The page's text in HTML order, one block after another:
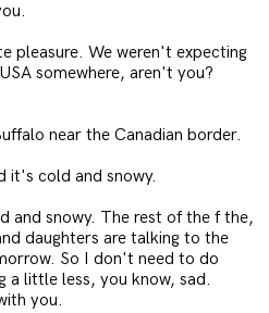
pleasure. We weren't expecting
somewhere, aren't you?
near the Canadian border.
it's cold and snowy.
and snowy. The rest of the f the,
daughters are talking to the
So I don't need to do
a little less, you know, sad.
you.